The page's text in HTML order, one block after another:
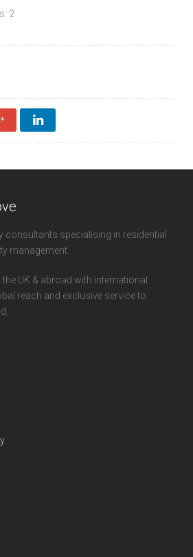
2
consultants specialising in residential
management.
UK & abroad with international
reach and exclusive service to